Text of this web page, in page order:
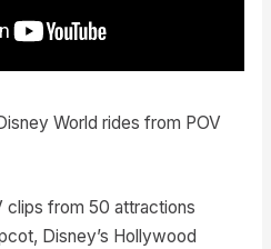
World rides from POV
clips from 50 attractions
Disney’s Hollywood